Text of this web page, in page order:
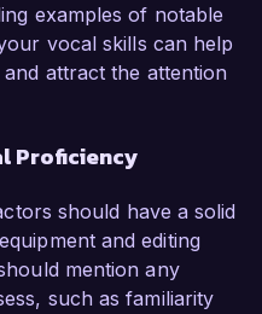
examples of notable
vocal skills can help
attract the attention
Proficiency
should have a solid
and editing
mention any
such as familiarity